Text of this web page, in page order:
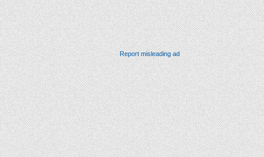
Report misleading ad